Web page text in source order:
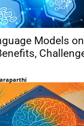
Models